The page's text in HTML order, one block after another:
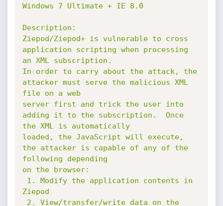
Windows 7 Ultimate + IE 8.0
Description:
Ziepod/Ziepod+ is vulnerable to cross
application scripting when processing
an XML subscription.
In order to carry about the attack, the
attacker must serve the malicious XML
file on a web
server first and trick the user into
adding it to the subscription.  Once
the XML is automatically
loaded, the JavaScript will execute,
the attacker is capable of any of the
following depending
on the browser:
Ziepod